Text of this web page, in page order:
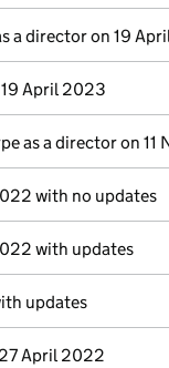
a director on 19
April 2023
as a director on 11
with no updates
with updates
updates
April 2022